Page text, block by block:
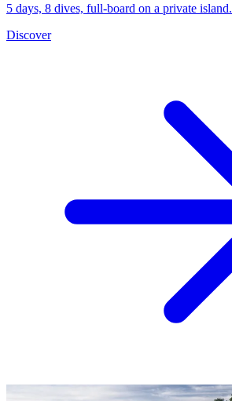
5 days, 8 dives, full-board on a private island.
Discover